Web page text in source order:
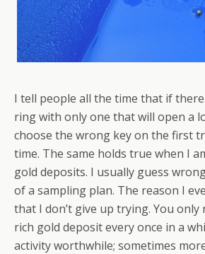
I tell people all the time that if
ring with only one that will open a
choose the wrong key on the first
time. The same holds true when I
gold deposits. I usually guess
of a sampling plan. The reason I
that I don’t give up trying. You only
rich gold deposit every once in a
activity worthwhile; sometimes